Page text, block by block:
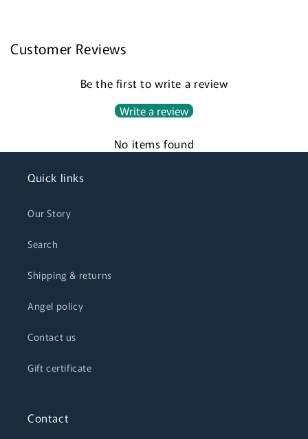
Customer Reviews
Be the first to write a review
Write a review
No items found
Quick links
Our Story
Search
Shipping & returns
Angel policy
Contact us
Gift certificate
Contact